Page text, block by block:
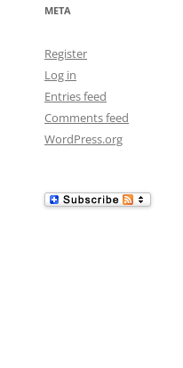
META
Register
Log in
Entries feed
Comments feed
WordPress.org